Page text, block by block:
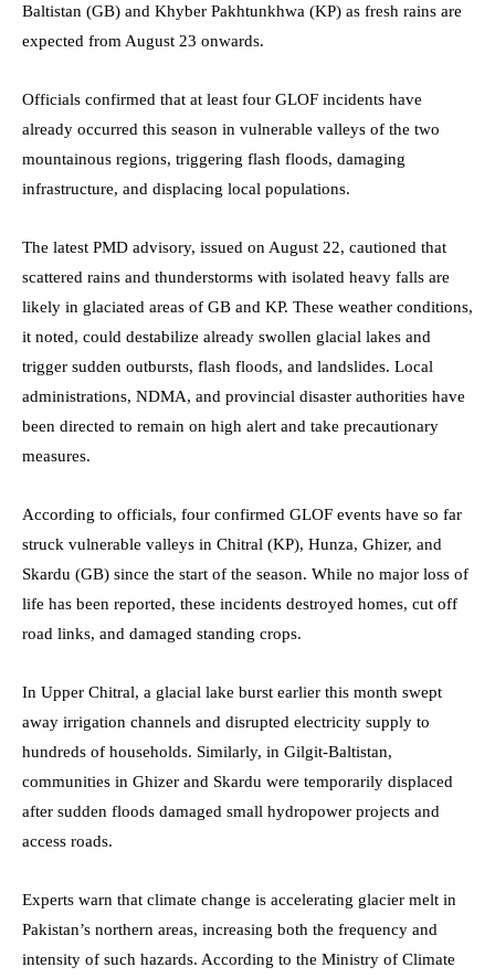
Baltistan (GB) and Khyber Pakhtunkhwa (KP) as fresh rains are
expected from August 23 onwards.
Officials confirmed that at least four GLOF incidents have
already occurred this season in vulnerable valleys of the two
mountainous regions, triggering flash floods, damaging
infrastructure, and displacing local populations.
The latest PMD advisory, issued on August 22, cautioned that
scattered rains and thunderstorms with isolated heavy falls are
likely in glaciated areas of GB and KP. These weather conditions,
it noted, could destabilize already swollen glacial lakes and
trigger sudden outbursts, flash floods, and landslides. Local
administrations, NDMA, and provincial disaster authorities have
been directed to remain on high alert and take precautionary
measures.
According to officials, four confirmed GLOF events have so far
struck vulnerable valleys in Chitral (KP), Hunza, Ghizer, and
Skardu (GB) since the start of the season. While no major loss of
life has been reported, these incidents destroyed homes, cut off
road links, and damaged standing crops.
In Upper Chitral, a glacial lake burst earlier this month swept
away irrigation channels and disrupted electricity supply to
hundreds of households. Similarly, in Gilgit-Baltistan,
communities in Ghizer and Skardu were temporarily displaced
after sudden floods damaged small hydropower projects and
access roads.
Experts warn that climate change is accelerating glacier melt in
Pakistan’s northern areas, increasing both the frequency and
intensity of such hazards. According to the Ministry of Climate